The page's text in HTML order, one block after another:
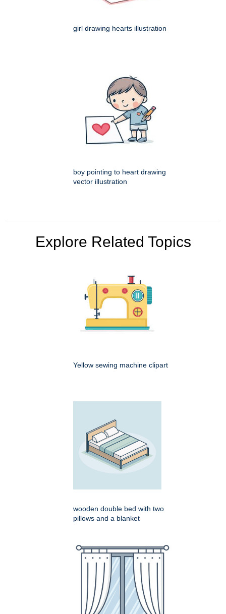
girl drawing hearts illustration
boy pointing to heart drawing
vector illustration
Explore Related Topics
Yellow sewing machine clipart
wooden double bed with two
pillows and a blanket